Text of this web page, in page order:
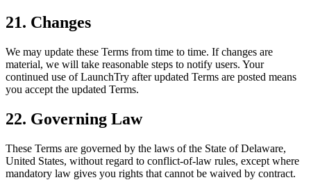
21. Changes
We may update these Terms from time to time. If changes are
material, we will take reasonable steps to notify users. Your
continued use of LaunchTry after updated Terms are posted means
you accept the updated Terms.
22. Governing Law
These Terms are governed by the laws of the State of Delaware,
United States, without regard to conflict-of-law rules, except where
mandatory law gives you rights that cannot be waived by contract.